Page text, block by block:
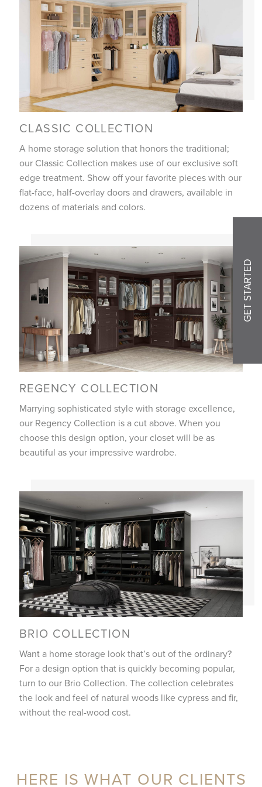
CLASSIC COLLECTION
A home storage solution that honors the traditional;
our Classic Collection makes use of our exclusive soft
edge treatment. Show off your favorite pieces with our
flat-face, half-overlay doors and drawers, available in
dozens of materials and colors.
REGENCY COLLECTION
Marrying sophisticated style with storage excellence,
our Regency Collection is a cut above. When you
choose this design option, your closet will be as
beautiful as your impressive wardrobe.
BRIO COLLECTION
Want a home storage look that’s out of the ordinary?
For a design option that is quickly becoming popular,
turn to our Brio Collection. The collection celebrates
the look and feel of natural woods like cypress and fir,
without the real-wood cost.
HERE IS WHAT OUR CLIENTS
GET STARTED